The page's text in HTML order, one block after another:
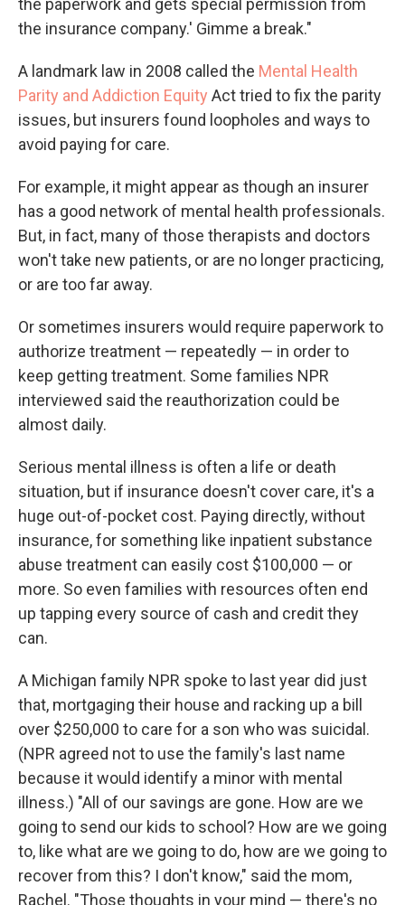
the paperwork and gets special permission from
the insurance company.' Gimme a break."
A landmark law in 2008 called the Mental Health
Parity and Addiction Equity Act tried to fix the parity
issues, but insurers found loopholes and ways to
avoid paying for care.
For example, it might appear as though an insurer
has a good network of mental health professionals.
But, in fact, many of those therapists and doctors
won't take new patients, or are no longer practicing,
or are too far away.
Or sometimes insurers would require paperwork to
authorize treatment — repeatedly — in order to
keep getting treatment. Some families NPR
interviewed said the reauthorization could be
almost daily.
Serious mental illness is often a life or death
situation, but if insurance doesn't cover care, it's a
huge out-of-pocket cost. Paying directly, without
insurance, for something like inpatient substance
abuse treatment can easily cost $100,000 — or
more. So even families with resources often end
up tapping every source of cash and credit they
can.
A Michigan family NPR spoke to last year did just
that, mortgaging their house and racking up a bill
over $250,000 to care for a son who was suicidal.
(NPR agreed not to use the family's last name
because it would identify a minor with mental
illness.) "All of our savings are gone. How are we
going to send our kids to school? How are we going
to, like what are we going to do, how are we going to
recover from this? I don't know," said the mom,
Rachel. "Those thoughts in your mind — there's no